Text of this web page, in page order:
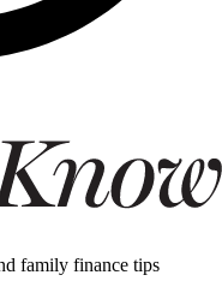
family finance tips